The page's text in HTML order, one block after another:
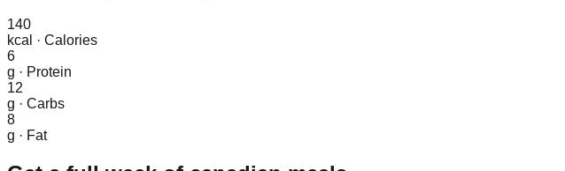
140
kcal
· Calories
6
g · Protein
12
g · Carbs
8
g · Fat